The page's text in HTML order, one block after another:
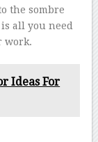
the sombre
all you need
work.
Ideas For